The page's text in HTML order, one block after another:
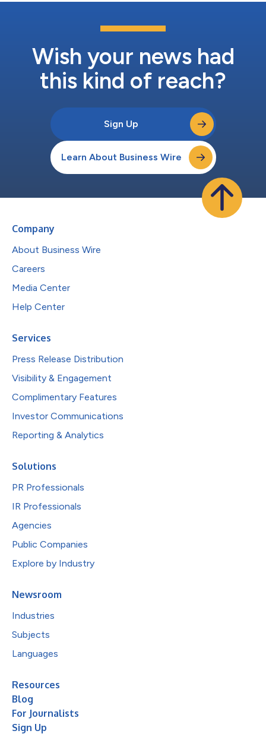
Wish your news had
this kind of reach?
Sign Up
Learn About Business Wire
Company
About Business Wire
Careers
Media Center
Help Center
Services
Press Release Distribution
Visibility & Engagement
Complimentary Features
Investor Communications
Reporting & Analytics
Solutions
PR Professionals
IR Professionals
Agencies
Public Companies
Explore by Industry
Newsroom
Industries
Subjects
Languages
Resources
Blog
For Journalists
Sign Up